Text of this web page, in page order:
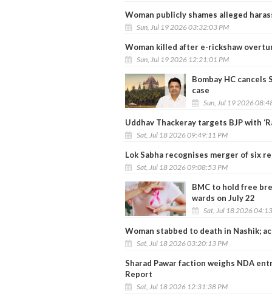
Woman publicly shames alleged
Sun, Jul 19 2026 03:32:03 PM
Woman killed after e-rickshaw
Sun, Jul 19 2026 12:21:01 PM
Bombay HC
case
Sun, Jul 19 2026
Uddhav Thackeray targets BJP with
Sat, Jul 18 2026 09:49:11 PM
Lok Sabha recognises merger of six
Sat, Jul 18 2026 09:08:53 PM
BMC to hold free
wards on July 22
Sat, Jul 18 2026
Woman stabbed to death in Nashik;
Sat, Jul 18 2026 03:20:13 PM
Sharad Pawar faction weighs NDA
Report
Sat, Jul 18 2026 12:31:38 PM